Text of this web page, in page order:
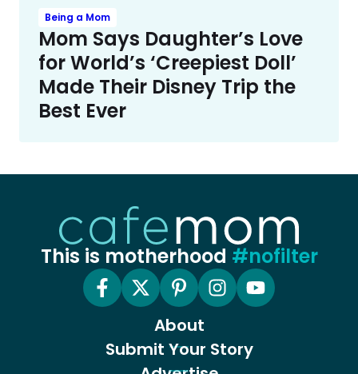
Being a Mom
Mom Says Daughter’s Love
for World’s ‘Creepiest Doll’
Made Their Disney Trip the
Best Ever
This is motherhood #nofilter
About
Submit Your Story